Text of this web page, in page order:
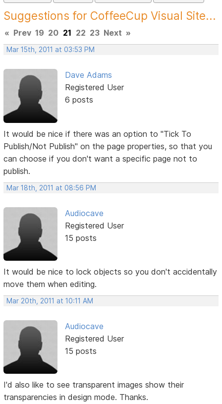
Suggestions for CoffeeCup Visual Site...
« Prev 19 20 21 22 23 Next »
Mar 15th, 2011 at 03:53 PM
Dave Adams
Registered User
6 posts
It would be nice if there was an option to "Tick To
Publish/Not Publish" on the page properties, so that you
can choose if you don't want a specific page not to
publish.
Mar 18th, 2011 at 08:56 PM
Audiocave
Registered User
15 posts
It would be nice to lock objects so you don't accidentally
move them when editing.
Mar 20th, 2011 at 10:11 AM
Audiocave
Registered User
15 posts
I'd also like to see transparent images show their
transparencies in design mode. Thanks.